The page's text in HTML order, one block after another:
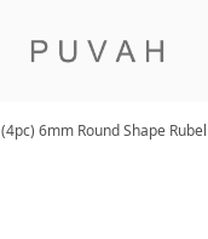
(4pc) 6mm Round Shape